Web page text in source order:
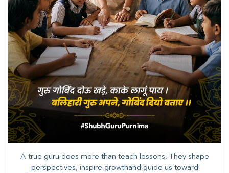
A true guru does more than teach lessons. They shape
perspectives, inspire growthand guide us toward